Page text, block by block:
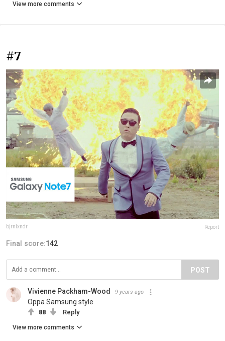
View more comments
#7
bjrnlxndr Report
Final score:142
POST
Vivienne Packham-Wood 9 years ago
Oppa Samsung style
88 Reply
View more comments